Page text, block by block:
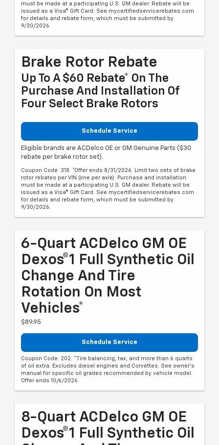
must be made at a participating U.S. GM dealer. Rebate will be
issued as a Visa® Gift Card. See mycertifiedservicerebates.com
for details and rebate form, which must be submitted by
9/30/2026.
Brake Rotor Rebate
Up To A $60 Rebate* On The
Purchase And Installation Of
Four Select Brake Rotors
Schedule Service
Eligible brands are ACDelco OE or GM Genuine Parts ($30
rebate per brake rotor set).
Coupon Code: 318. *Offer ends 8/31/2026. Limit two sets of brake
rotor rebates per VIN (one per axle). Purchase and installation
must be made at a participating U.S. GM dealer. Rebate will be
issued as a Visa® Gift Card. See mycertifiedservicerebates.com
for details and rebate form, which must be submitted by
9/30/2026.
6-Quart ACDelco GM OE
Dexos®1 Full Synthetic Oil
Change And Tire
Rotation On Most
Vehicles*
$89.95
Schedule Service
Coupon Code: 202. *Tire balancing, tax, and more than 6 quarts
of oil extra. Excludes diesel engines and Corvettes. See owner's
manual for specific oil grades recommended by vehicle model.
Offer ends 10/6/2026
8-Quart ACDelco GM OE
Dexos®1 Full Synthetic Oil